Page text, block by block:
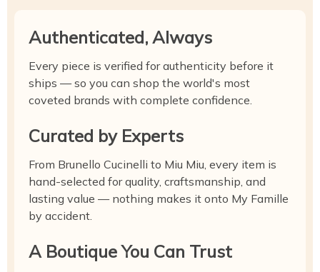
Authenticated, Always
Every piece is verified for authenticity before it
ships — so you can shop the world's most
coveted brands with complete confidence.
Curated by Experts
From Brunello Cucinelli to Miu Miu, every item is
hand-selected for quality, craftsmanship, and
lasting value — nothing makes it onto My Famille
by accident.
A Boutique You Can Trust